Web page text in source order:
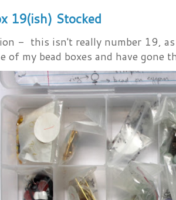
19(ish) Stocked
- this isn't really number 19,
of my bead boxes and have gone